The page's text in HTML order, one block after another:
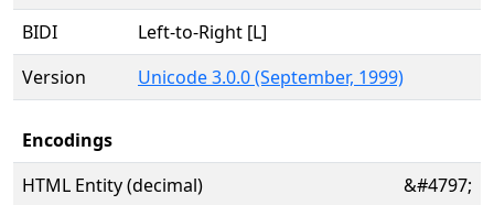
BIDI
Left-to-Right [L]
Version
Unicode 3.0.0 (September, 1999)
Encodings
HTML Entity (decimal)
&#4797;